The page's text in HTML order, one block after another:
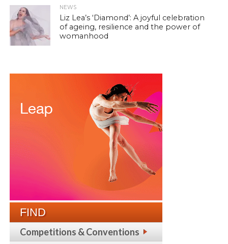
NEWS
Liz Lea’s ‘Diamond’: A joyful celebration
of ageing, resilience and the power of
womanhood
FIND
Competitions & Conventions